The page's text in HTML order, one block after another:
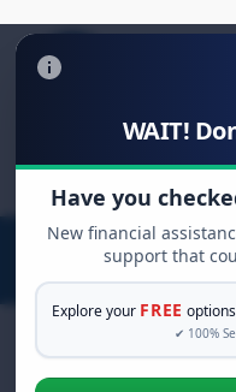
WAIT!
Have you
New financial
support that
Explore your FREE
✔ 100%
Search
for: